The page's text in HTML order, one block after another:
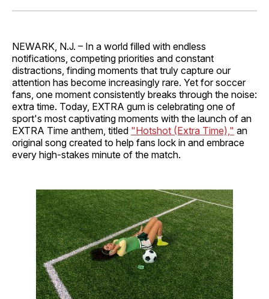
Facebook
Pinterest
LinkedInWhatsApp
Email
NEWARK, N.J. – In a world filled with endless
notifications, competing priorities and constant
distractions, finding moments that truly capture our
attention has become increasingly rare. Yet for soccer
fans, one moment consistently breaks through the noise:
extra time. Today, EXTRA gum is celebrating one of
sport's most captivating moments with the launch of an
EXTRA Time anthem, titled "Hotshot (Extra Time)," an
original song created to help fans lock in and embrace
every high-stakes minute of the match.